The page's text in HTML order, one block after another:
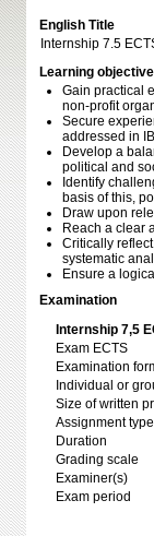
English Title
Internship 7.5
Learning
Gain practical
non-profit
Secure
addressed in
Develop a
political and
Identify
basis of this,
Draw upon
Reach a clear
Critically
systematic
Ensure a
Examination
Internship 7,5
Exam ECTS
Examination
Individual or
Size of written
Assignment type
Duration
Grading scale
Examiner(s)
Exam period